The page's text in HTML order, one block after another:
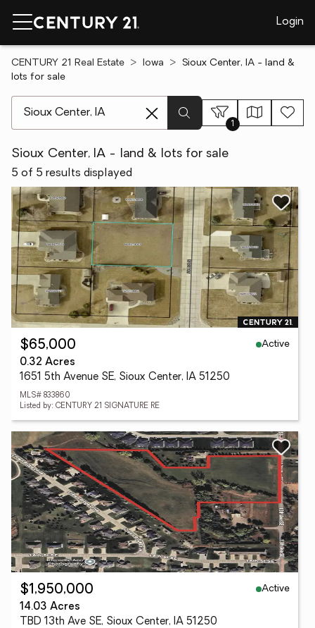
Login
CENTURY 21 Real Estate Iowa
Sioux Center, IA - land &
lots for sale
1
Sioux Center, IA - land & lots for sale
5 of 5 results displayed
$65,000
Active
0.32 Acres
1651 5th Avenue SE, Sioux Center, IA 51250
MLS# 833860
Listed by: CENTURY 21 SIGNATURE RE
$1,950,000
Active
14.03 Acres
TBD 13th Ave SE, Sioux Center, IA 51250